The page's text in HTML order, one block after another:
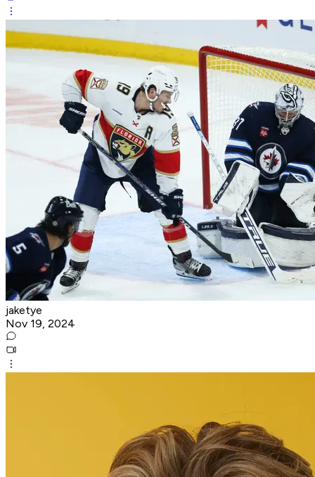
jaketye
Nov 19, 2024